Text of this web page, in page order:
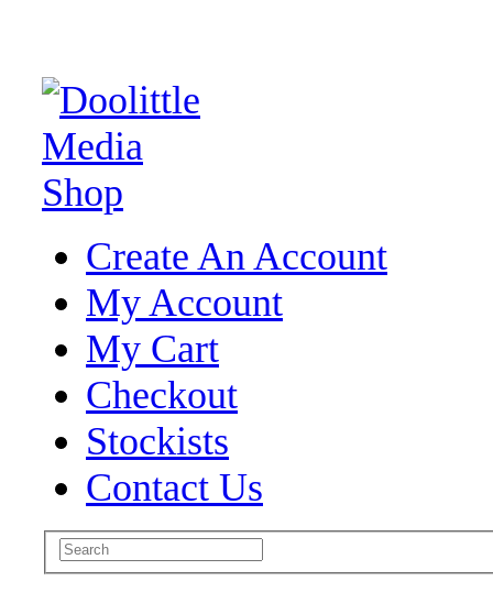
Create An Account
My Account
My Cart
Checkout
Stockists
Contact Us